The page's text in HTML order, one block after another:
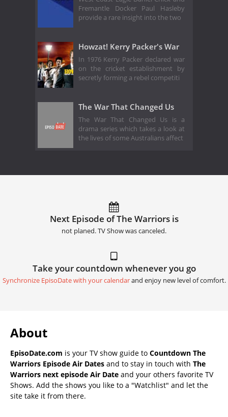
Fremantle Docker Paul Hasleby
provide a rare insight into the two
Howzat! Kerry Packer's War
In 1976 Kerry Packer declared war
on the cricket establishment by
secretly forming a rebel competiti
The War That Changed Us
The War That Changed Us is a
drama series which takes a look at
the lives of some Australians affect
Next Episode of The Warriors is
not planed. TV Show was canceled.
Take your countdown whenever you go
Synchronize EpisoDate with your calendarand enjoy new level of comfort.
About
EpisoDate.com is your TV show guide to Countdown The
Warriors Episode Air Dates and to stay in touch with The
Warriors next episode Air Date and your others favorite TV
Shows. Add the shows you like to a "Watchlist" and let the
site take it from there.